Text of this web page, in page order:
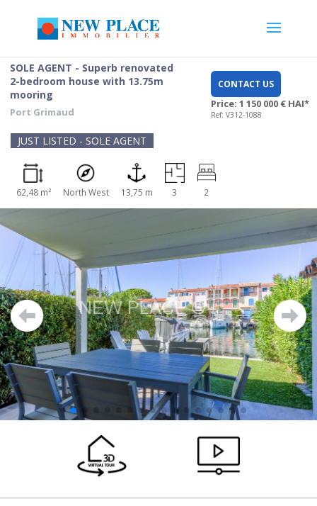
CONTACT US
Price: 1 150 000 € HAI*
Ref: V312-1088
SOLE AGENT - Superb renovated
2-bedroom house with 13.75m
mooring
Port Grimaud
JUST LISTED - SOLE AGENT
62,48 m² North West 13,75 m 3 2